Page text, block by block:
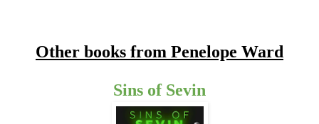
Other books from Penelope Ward
Sins of Sevin